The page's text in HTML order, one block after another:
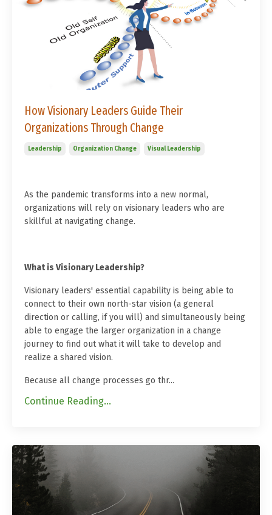
How Visionary Leaders Guide Their
Organizations Through Change
Leadership Organization Change Visual Leadership
As the pandemic transforms into a new normal,
organizations will rely on visionary leaders who are
skillful at navigating change.
What is Visionary Leadership?
Visionary leaders' essential capability is being able to
connect to their own north-star vision (a general
direction or calling, if you will) and simultaneously being
able to engage the larger organization in a change
journey to find out what it will take to develop and
realize a shared vision.
Because all change processes go thr...
Continue Reading...